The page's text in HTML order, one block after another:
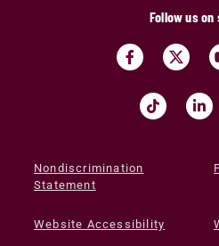
Follow us
Nondiscrimination
Statement
Website Accessibility